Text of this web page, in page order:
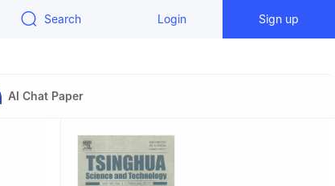
Search Login Sign up
AI Chat Paper